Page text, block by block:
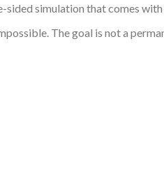
simulation that comes with
The goal is not a